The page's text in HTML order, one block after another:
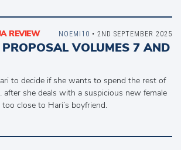
REVIEW
VOLUMES 7 AND
to decide if she wants to spend the rest of
after she deals with a suspicious new female
close to Hari’s boyfriend.
NOEMI10 • 2ND SEPTEMBER 2025